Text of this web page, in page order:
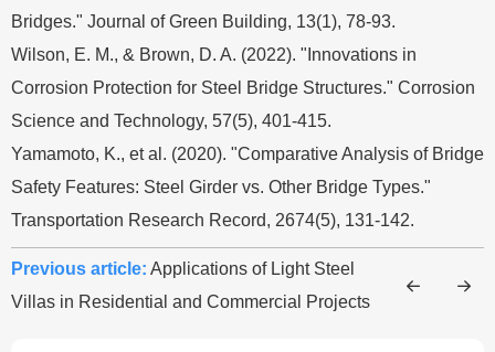
Bridges." Journal of Green Building, 13(1), 78-93.
Wilson, E. M., & Brown, D. A. (2022). "Innovations in
Corrosion Protection for Steel Bridge Structures." Corrosion
Science and Technology, 57(5), 401-415.
Yamamoto, K., et al. (2020). "Comparative Analysis of Bridge
Safety Features: Steel Girder vs. Other Bridge Types."
Transportation Research Record, 2674(5), 131-142.
Previous article: Applications of Light Steel
Villas in Residential and Commercial Projects